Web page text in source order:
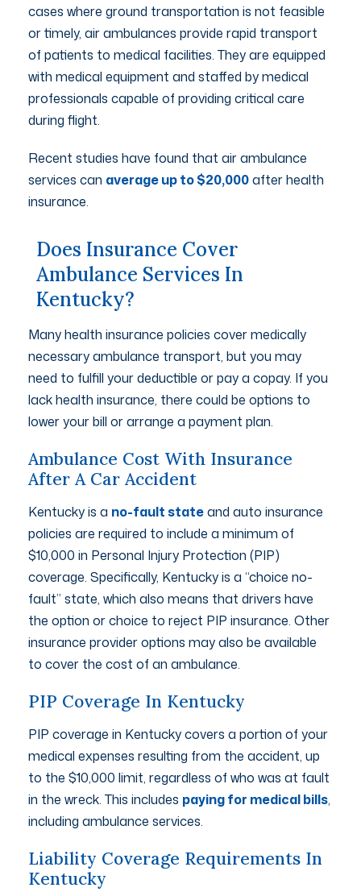
cases where ground transportation is not feasible
or timely, air ambulances provide rapid transport
of patients to medical facilities. They are equipped
with medical equipment and staffed by medical
professionals capable of providing critical care
during flight.
Recent studies have found that air ambulance
services can average up to $20,000after health
insurance.
Does Insurance Cover
Ambulance Services In
Kentucky?
Many health insurance policies cover medically
necessary ambulance transport, but you may
need to fulfill your deductible or pay a copay. If you
lack health insurance, there could be options to
lower your bill or arrange a payment plan.
Ambulance Cost With Insurance
After A Car Accident
Kentucky is a no-fault stateand auto insurance
policies are required to include a minimum of
$10,000 in Personal Injury Protection (PIP)
coverage. Specifically, Kentucky is a “choice no-
fault” state, which also means that drivers have
the option or choice to reject PIP insurance. Other
insurance provider options may also be available
to cover the cost of an ambulance.
PIP Coverage In Kentucky
PIP coverage in Kentucky covers a portion of your
medical expenses resulting from the accident, up
to the $10,000 limit, regardless of who was at fault
in the wreck. This includes paying for medical bills,
including ambulance services.
Liability Coverage Requirements In
Kentucky